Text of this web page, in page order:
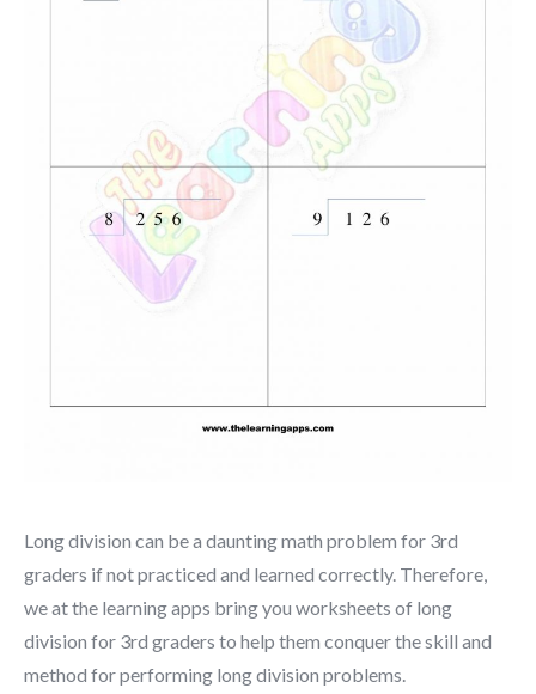
Long division can be a daunting math problem for 3rd
graders if not practiced and learned correctly. Therefore,
we at the learning apps bring you worksheets of long
division for 3rd graders to help them conquer the skill and
method for performing long division problems.